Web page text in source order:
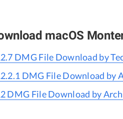
macOS
DMG File Download by
DMG File Download by
DMG File Download by